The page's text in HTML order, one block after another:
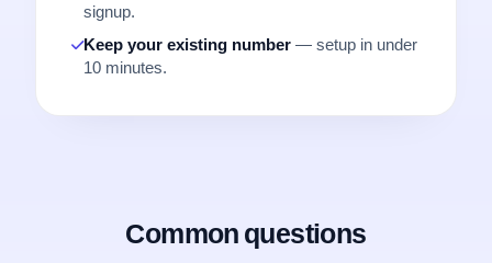
signup.
Keep your existing number — setup in under
10 minutes.
Common questions